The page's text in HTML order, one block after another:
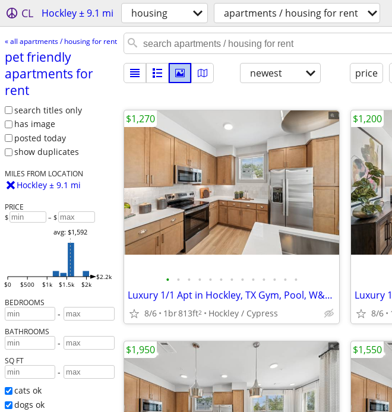
CL Hockley ± 9.1 mi housing apartments / housing for rent
« all apartments / housing for rent
pet friendly
apartments for
rent
search titles only
has image
posted today
show duplicates
MILES FROM LOCATION
Hockley ± 9.1 mi
PRICE
$ – $
$0 $500 $1k $1.5k $2k
$2.2k
avg: $1,592
BEDROOMS
-
BATHROOMS
-
SQ FT
-
cats ok
dogs ok
newest price
• • • • • • • • • • • • •
Luxury 1/1 Apt in Hockley, TX Gym, Pool, W&D 🐶😻($500 deposit)
8/6 1br813ft2 Hockley / Cypress
$1,270
8/6
$1,200
$1,950 $1,550